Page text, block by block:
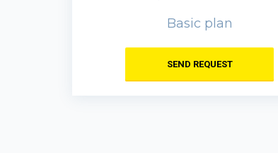
Basic plan
SEND REQUEST